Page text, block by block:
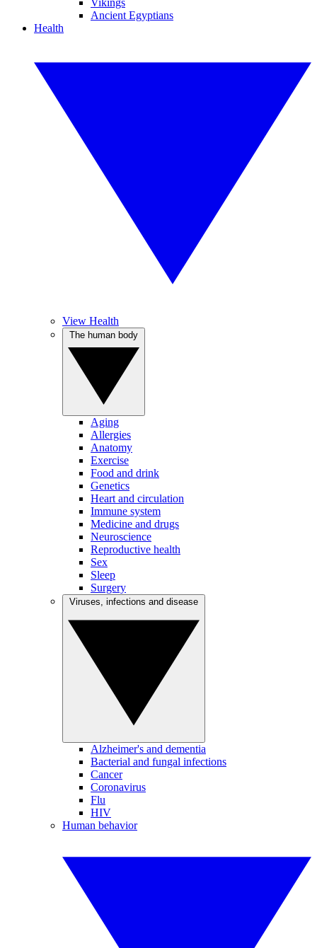
Vikings
Ancient Egyptians
Health
View Health
Aging
Allergies
Anatomy
Exercise
Food and drink
Genetics
Heart and circulation
Immune system
Medicine and drugs
Neuroscience
Reproductive health
Sex
Sleep
Surgery
Alzheimer's and dementia
Bacterial and fungal infections
Cancer
Coronavirus
Flu
HIV
Human behavior